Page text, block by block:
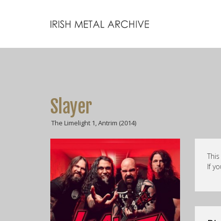
Slayer
The Limelight 1, Antrim (2014)
If